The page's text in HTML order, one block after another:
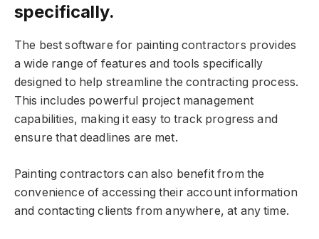
specifically.
The best software for painting contractors provides
a wide range of features and tools specifically
designed to help streamline the contracting process.
This includes powerful project management
capabilities, making it easy to track progress and
ensure that deadlines are met.
Painting contractors can also benefit from the
convenience of accessing their account information
and contacting clients from anywhere, at any time.